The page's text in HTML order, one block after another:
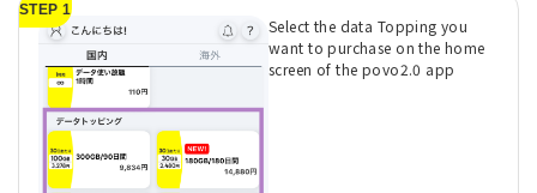
STEP 1
Select the data Topping you
want to purchase on the home
screen of the povo2.0 app